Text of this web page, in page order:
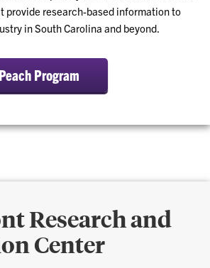
provide research-based information to
in South Carolina and beyond.
Program
Research and
Center